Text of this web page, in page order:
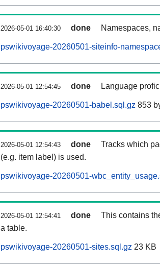
2026-05-01 16:40:30 done Namespaces,
pswikivoyage-20260501-siteinfo-
2026-05-01 12:54:45 done Language
pswikivoyage-20260501-babel.sql.gz 853
2026-05-01 12:54:43 done
Tracks which
(e.g. item label) is used.
pswikivoyage-20260501-
2026-05-01 12:54:41 done
This contains
a table.
pswikivoyage-20260501-sites.sql.gz 23 KB